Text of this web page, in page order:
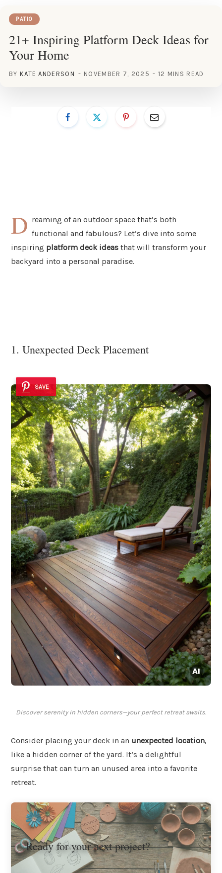
PATIO
21+ Inspiring Platform Deck Ideas for
Your Home
BY KATE ANDERSON NOVEMBER 7, 2025 12 MINS READ
D reaming of an outdoor space that’s both
functional and fabulous? Let’s dive into some
inspiring platform deck ideas that will transform your
backyard into a personal paradise.
1. Unexpected Deck Placement
SAVE
Discover serenity in hidden corners—your perfect retreat awaits.
Consider placing your deck in an unexpected location,
like a hidden corner of the yard. It’s a delightful
surprise that can turn an unused area into a favorite
retreat.
Ready for your next project?